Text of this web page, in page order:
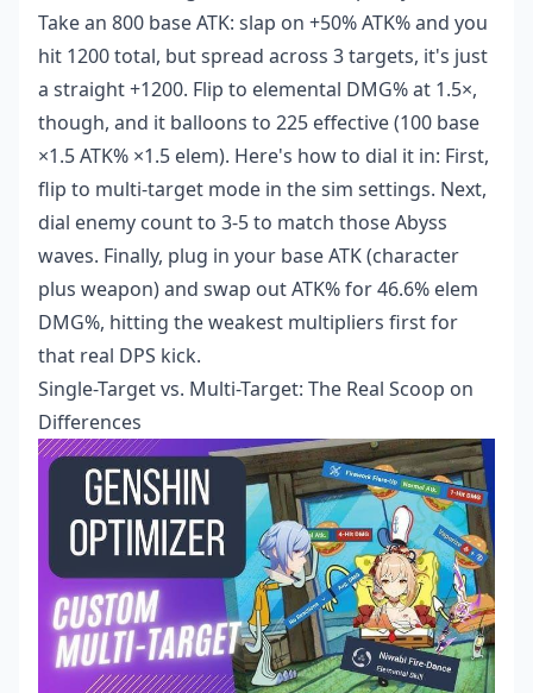
Take an 800 base ATK: slap on +50% ATK% and you
hit 1200 total, but spread across 3 targets, it's just
a straight +1200. Flip to elemental DMG% at 1.5×,
though, and it balloons to 225 effective (100 base
×1.5 ATK% ×1.5 elem). Here's how to dial it in: First,
flip to multi-target mode in the sim settings. Next,
dial enemy count to 3-5 to match those Abyss
waves. Finally, plug in your base ATK (character
plus weapon) and swap out ATK% for 46.6% elem
DMG%, hitting the weakest multipliers first for
that real DPS kick.
Single-Target vs. Multi-Target: The Real Scoop on
Differences